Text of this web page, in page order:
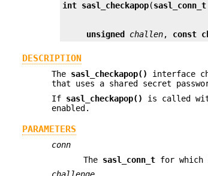
int sasl_checkapop(
unsigned challen, const
DESCRIPTION
The sasl_checkapop()
interface
that uses a shared secret
If sasl_checkapop() is called
enabled.
PARAMETERS
conn
The sasl_conn_t for which